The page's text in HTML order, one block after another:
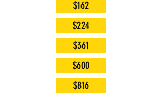
$162
$224
$361
$600
$816